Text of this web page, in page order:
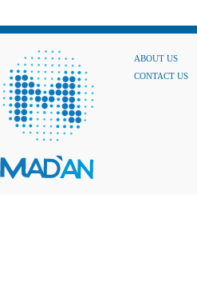
ABOUT US
CONTACT US